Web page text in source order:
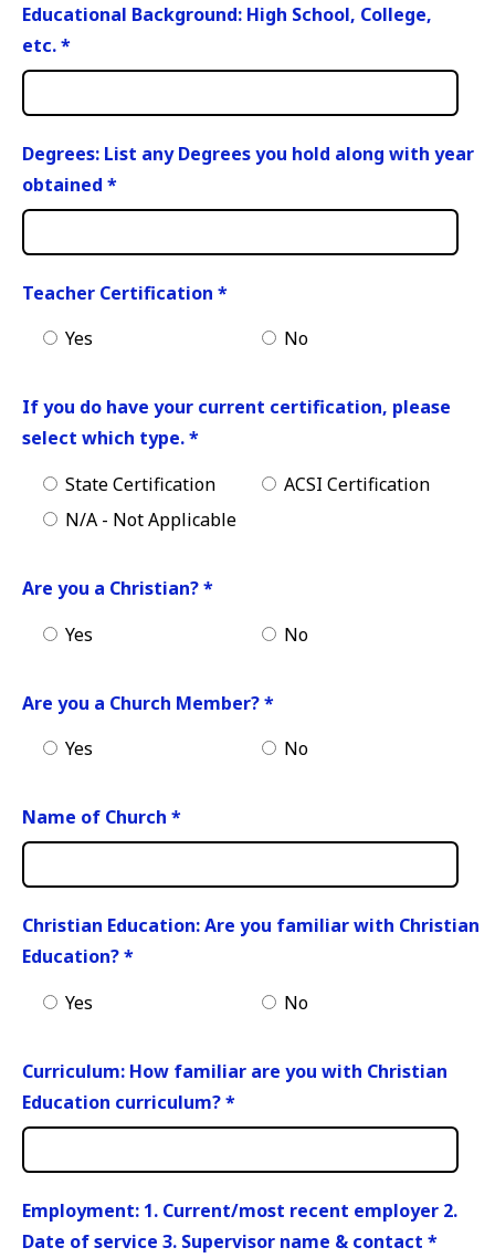
Educational Background: High School, College,
etc.*
Degrees: List any Degrees you hold along with year
obtained *
Teacher Certification *
Yes
No
If you do have your current certification, please
select which type.*
State Certification
ACSI Certification
N/A - Not Applicable
Are you a Christian?*
Yes
No
Are you a Church Member?*
Yes
No
Name of Church *
Christian Education: Are you familiar with Christian
Education?*
Yes
No
Curriculum: How familiar are you with Christian
Education curriculum?*
Employment: 1. Current/most recent employer 2.
Date of service 3. Supervisor name & contact *